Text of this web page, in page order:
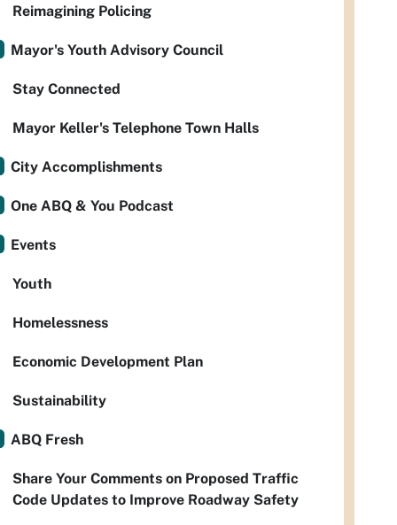
Reimagining Policing
Mayor's Youth Advisory Council
Stay Connected
Mayor Keller's Telephone Town Halls
City Accomplishments
One ABQ & You Podcast
Events
Youth
Homelessness
Economic Development Plan
Sustainability
ABQ Fresh
Share Your Comments on Proposed Traffic
Code Updates to Improve Roadway Safety